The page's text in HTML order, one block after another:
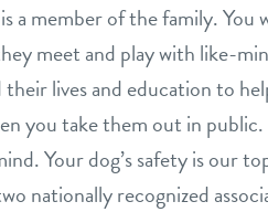
a member of the family. You
meet and play with like-
lives and education to
you take them out in public.
Your dog’s safety is our
nationally recognized